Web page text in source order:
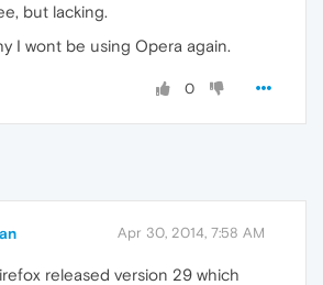
but lacking.
I wont be using Opera again.
0
Apr 30, 2014, 7:58 AM
released version 29 which